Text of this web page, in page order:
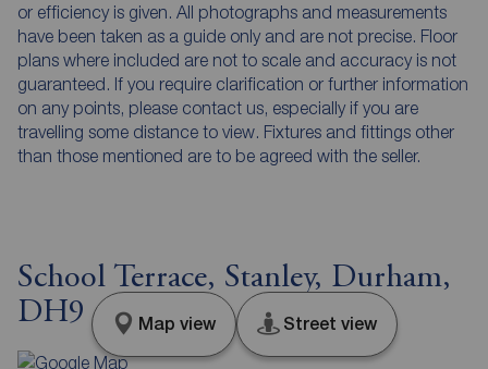
or efficiency is given. All photographs and measurements
have been taken as a guide only and are not precise. Floor
plans where included are not to scale and accuracy is not
guaranteed. If you require clarification or further information
on any points, please contact us, especially if you are
travelling some distance to view. Fixtures and fittings other
than those mentioned are to be agreed with the seller.
School Terrace, Stanley, Durham,
DH9
Map view Street view